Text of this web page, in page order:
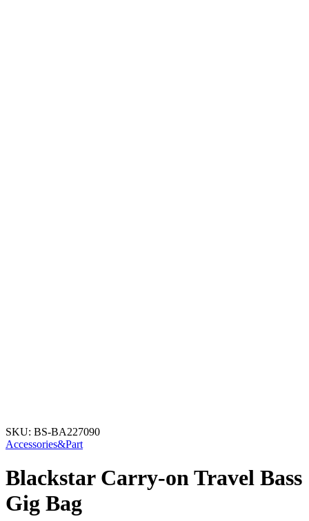
SKU: BS-BA227090
Accessories&Part
Blackstar Carry-on Travel Bass
Gig Bag